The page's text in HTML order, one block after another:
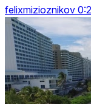
felixmizioznikov